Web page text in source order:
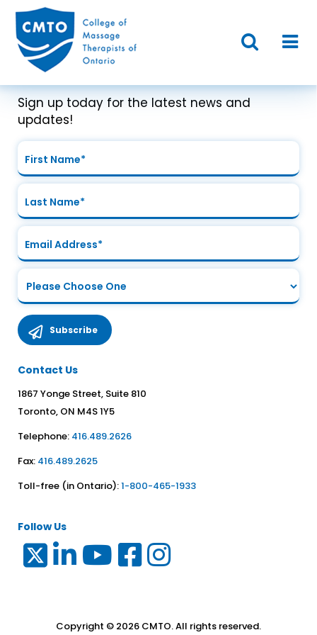
Join Our Mailing List
Sign up today for the latest news and
updates!
Contact Us
1867 Yonge Street, Suite 810
Toronto, ON M4S 1Y5
Telephone: 416.489.2626
Fax: 416.489.2625
Toll-free (in Ontario):1-800-465-1933
Follow Us
Copyright © 2026 CMTO. All rights reserved.